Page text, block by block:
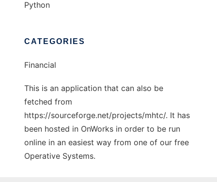
Python
CATEGORIES
Financial
This is an application that can also be
fetched from
https://sourceforge.net/projects/mhtc/. It has
been hosted in OnWorks in order to be run
online in an easiest way from one of our free
Operative Systems.